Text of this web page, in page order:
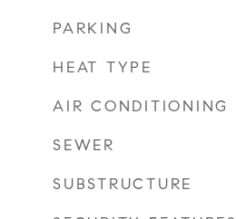
PARKING
HEAT TYPE
AIR CONDITIONING
SEWER
SUBSTRUCTURE